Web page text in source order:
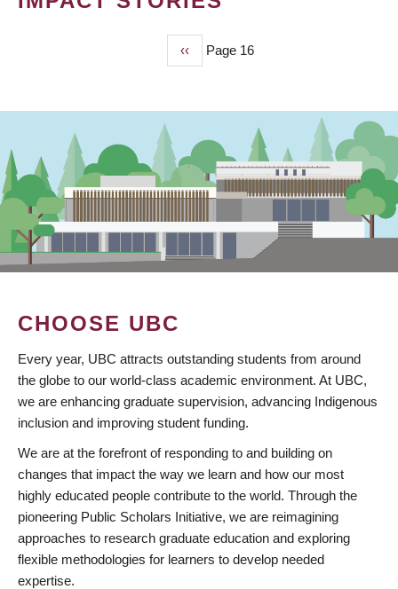
Previous
page
‹‹ Page 16
CHOOSE UBC
Every year, UBC attracts outstanding students from around
the globe to our world-class academic environment. At UBC,
we are enhancing graduate supervision, advancing Indigenous
inclusion and improving student funding.
We are at the forefront of responding to and building on
changes that impact the way we learn and how our most
highly educated people contribute to the world. Through the
pioneering Public Scholars Initiative, we are reimagining
approaches to research graduate education and exploring
flexible methodologies for learners to develop needed
expertise.